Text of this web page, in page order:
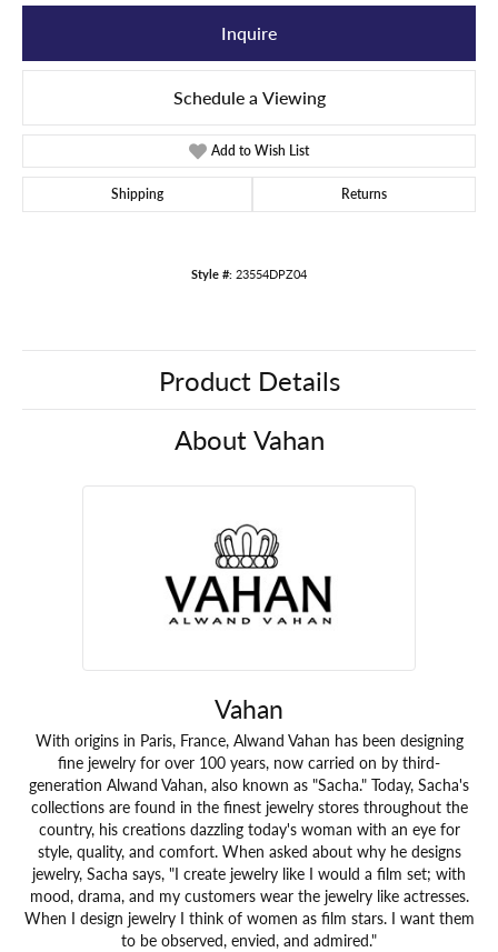
Inquire
Schedule a Viewing
Add to Wish List
Shipping Returns
Style #: 23554DPZ04
Product Details
About Vahan
Vahan
With origins in Paris, France, Alwand Vahan has been designing
fine jewelry for over 100 years, now carried on by third-
generation Alwand Vahan, also known as "Sacha." Today, Sacha's
collections are found in the finest jewelry stores throughout the
country, his creations dazzling today's woman with an eye for
style, quality, and comfort. When asked about why he designs
jewelry, Sacha says, "I create jewelry like I would a film set; with
mood, drama, and my customers wear the jewelry like actresses.
When I design jewelry I think of women as film stars. I want them
to be observed, envied, and admired."